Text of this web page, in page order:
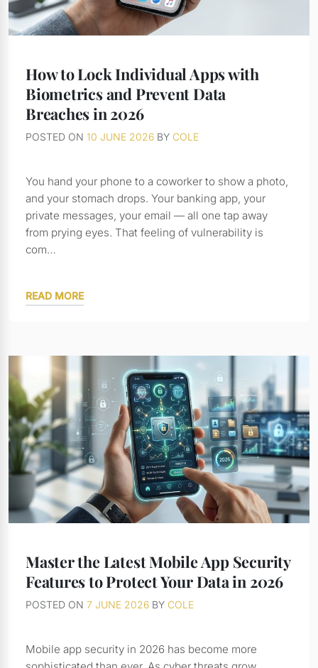
How to Lock Individual Apps with
Biometrics and Prevent Data
Breaches in 2026
POSTED ON 10 JUNE 2026 BY COLE
You hand your phone to a coworker to show a photo,
and your stomach drops. Your banking app, your
private messages, your email — all one tap away
from prying eyes. That feeling of vulnerability is
com…
READ MORE
Master the Latest Mobile App Security
Features to Protect Your Data in 2026
POSTED ON 7 JUNE 2026 BY COLE
Mobile app security in 2026 has become more